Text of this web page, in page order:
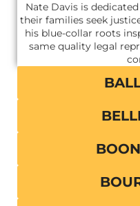
Nate Davis is
their families seek
his blue-collar roots
same quality legal